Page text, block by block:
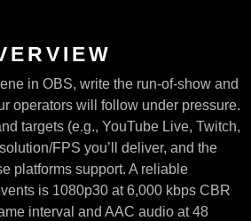
in OBS, write the run-of-show and
operators will follow under pressure.
targets (e.g., YouTube Live, Twitch,
FPS you’ll deliver, and the
platforms support. A reliable
is 1080p30 at 6,000 kbps CBR
interval and AAC audio at 48